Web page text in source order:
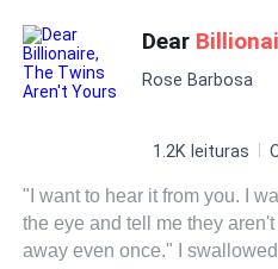
but while her mind resists his
under the spell with each
unleashed and with it the rest
Dear
Rose Barbosa
1.2K leituras
"I want to hear it from you. I
the eye and tell me they
away even once." I swallowed hard, because the game